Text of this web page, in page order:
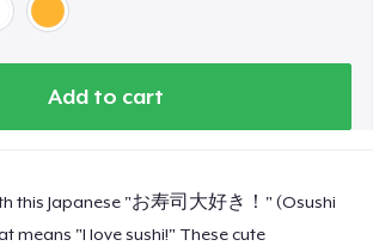
Add to cart
this Japanese "お寿司大好き！" (Osushi
means "I love sushi!" These cute